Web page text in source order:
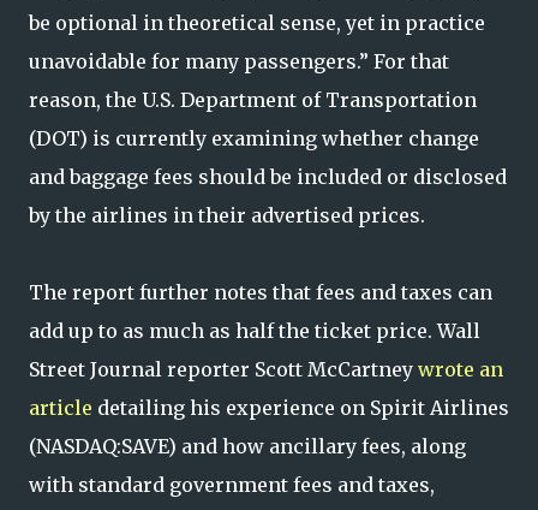
be optional in theoretical sense, yet in practice
unavoidable for many passengers.” For that
reason, the U.S. Department of Transportation
(DOT) is currently examining whether change
and baggage fees should be included or disclosed
by the airlines in their advertised prices.
The report further notes that fees and taxes can
add up to as much as half the ticket price. Wall
Street Journal reporter Scott McCartney wrote an
article detailing his experience on Spirit Airlines
(NASDAQ:SAVE) and how ancillary fees, along
with standard government fees and taxes,